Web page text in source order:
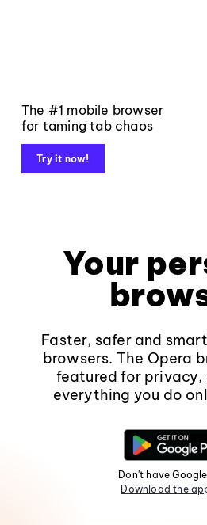
The #1 mobile browser
for taming tab chaos
Try it now!
Your
Faster, safer and
browsers. The Opera
featured for privacy,
everything you do
Don't have
Download the